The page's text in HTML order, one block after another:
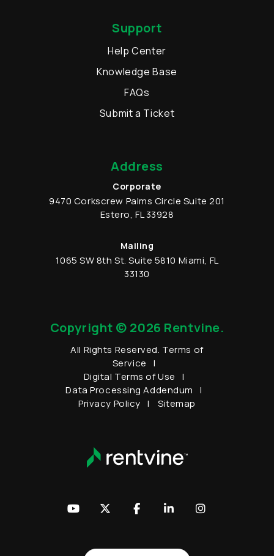
Support
Help Center
Knowledge Base
FAQs
Submit a Ticket
Address
Corporate
9470 Corkscrew Palms Circle Suite 201
Estero, FL 33928
Mailing
1065 SW 8th St. Suite 5810 Miami, FL
33130
Copyright © 2026 Rentvine.
All Rights Reserved. Terms of
Service
Digital Terms of Use
Data Processing Addendum
Privacy Policy
Sitemap